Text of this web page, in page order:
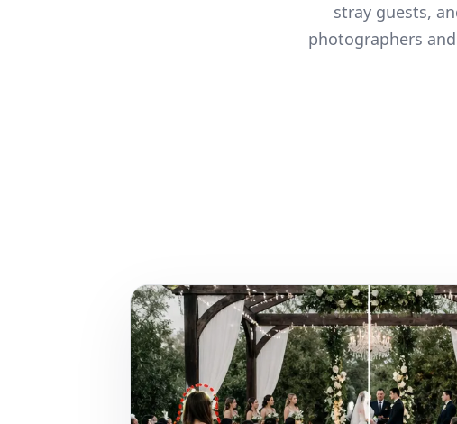
stray guests,
photographers